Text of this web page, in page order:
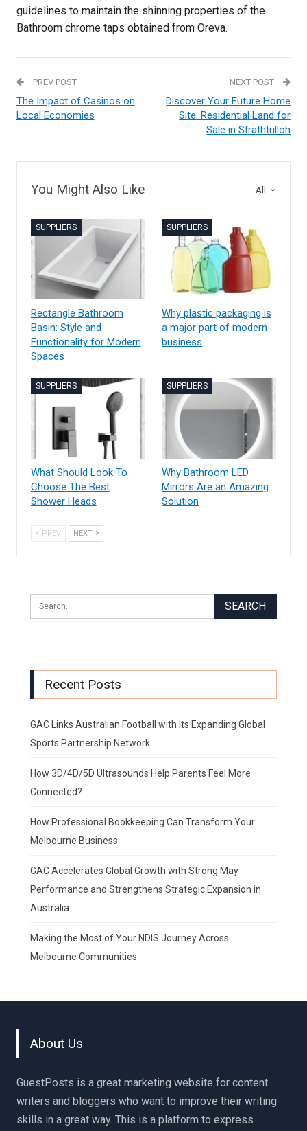
guidelines to maintain the shinning properties of the
Bathroom chrome taps obtained from Oreva.
PREV POST
The Impact of Casinos on
Local Economies
NEXT POST
Discover Your Future Home
Site: Residential Land for
Sale in Strathtulloh
All
You Might Also Like
SUPPLIERS
Rectangle Bathroom
Basin: Style and
Functionality for Modern
Spaces
SUPPLIERS
Why plastic packaging is
a major part of modern
business
SUPPLIERS
What Should Look To
Choose The Best
Shower Heads
SUPPLIERS
Why Bathroom LED
Mirrors Are an Amazing
Solution
PREV NEXT
Recent Posts
GAC Links Australian Football with Its Expanding Global
Sports Partnership Network
How 3D/4D/5D Ultrasounds Help Parents Feel More
Connected?
How Professional Bookkeeping Can Transform Your
Melbourne Business
GAC Accelerates Global Growth with Strong May
Performance and Strengthens Strategic Expansion in
Australia
Making the Most of Your NDIS Journey Across
Melbourne Communities
About Us
GuestPosts is a great marketing website for content
writers and bloggers who want to improve their writing
skills in a great way. This is a platform to express